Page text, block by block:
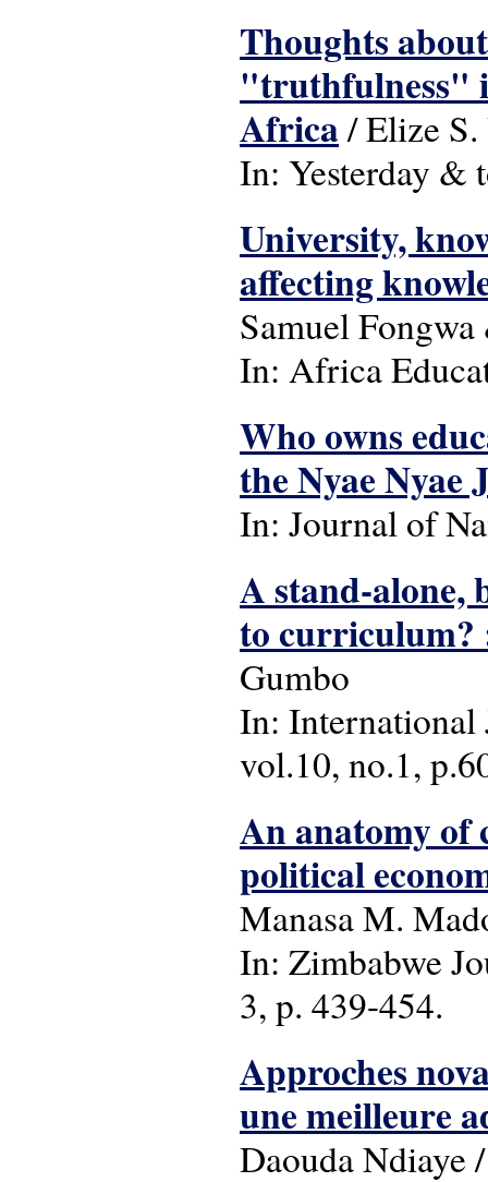
Thoughts
"truthfulness"
Africa/ Elize S.
In: Yesterday &
University,
affecting
Samuel
In: Africa
Who owns
the Nyae Nyae
In: Journal of
A stand-alone,
to curriculum?
Gumbo
In: International
vol.10, no.1,
An anatomy of
political
Manasa M.
In: Zimbabwe
3, p. 439-454.
Approches
une meilleure
Daouda Ndiaye